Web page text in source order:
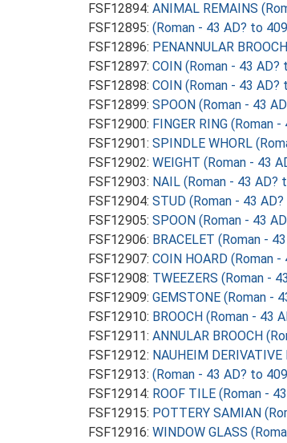
FSF12894: ANIMAL REMAINS
FSF12895: (Roman - 43 AD? to
FSF12896: PENANNULAR
FSF12897: COIN (Roman - 43 AD?
FSF12898: COIN (Roman - 43 AD?
FSF12899: SPOON (Roman - 43
FSF12900: FINGER RING (Roman
FSF12901: SPINDLE WHORL
FSF12902: WEIGHT (Roman - 43
FSF12903: NAIL (Roman - 43 AD?
FSF12904: STUD (Roman - 43
FSF12905: SPOON (Roman - 43
FSF12906: BRACELET (Roman -
FSF12907: COIN HOARD (Roman
FSF12908: TWEEZERS (Roman -
FSF12909: GEMSTONE (Roman -
FSF12910: BROOCH (Roman - 43
FSF12911: ANNULAR BROOCH
FSF12912: NAUHEIM
FSF12913: (Roman - 43 AD? to
FSF12914: ROOF TILE (Roman -
FSF12915: POTTERY SAMIAN
FSF12916: WINDOW GLASS